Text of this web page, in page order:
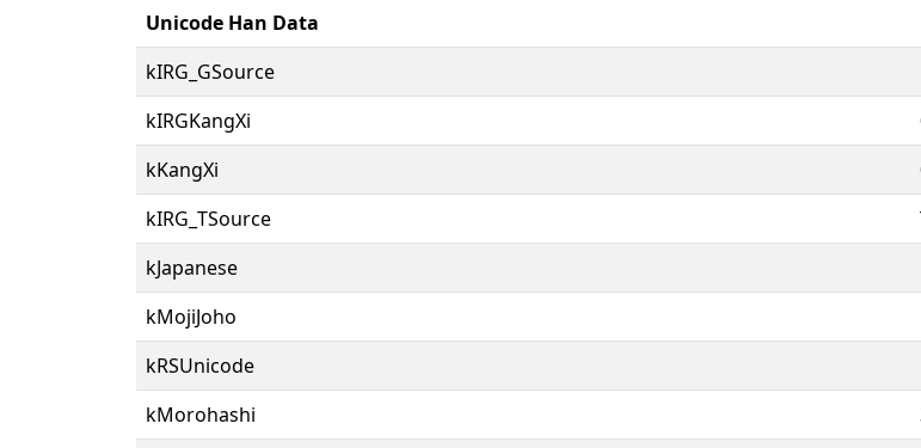
Unicode Han Data
kIRG_GSource
kIRGKangXi
kKangXi
kIRG_TSource
kJapanese
kMojiJoho
kRSUnicode
kMorohashi